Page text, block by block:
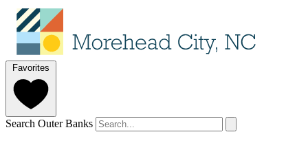
Favorites
Search Outer Banks